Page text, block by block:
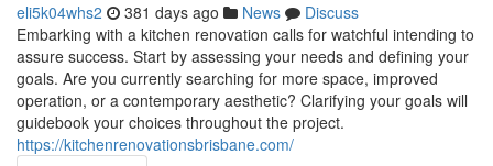
eli5k04whs2 381 days ago News
Discuss
Embarking with a kitchen renovation calls for watchful intending to
assure success. Start by assessing your needs and defining your
goals. Are you currently searching for more space, improved
operation, or a contemporary aesthetic? Clarifying your goals will
guidebook your choices throughout the project.
https://kitchenrenovationsbrisbane.com/